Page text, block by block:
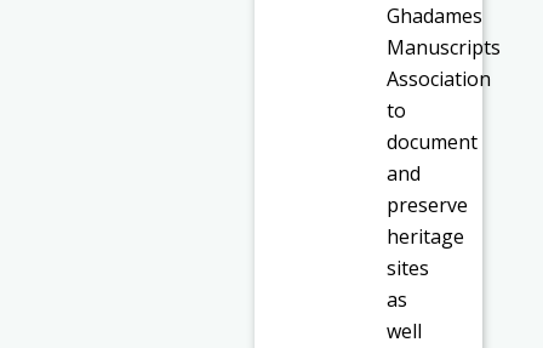
Ghadames
Manuscripts
Association
to
document
and
preserve
heritage
sites
as
well